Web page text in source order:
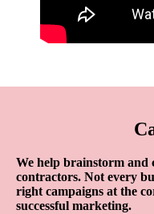
We help brainstorm and
contractors. Not every
right campaigns at the
successful marketing.